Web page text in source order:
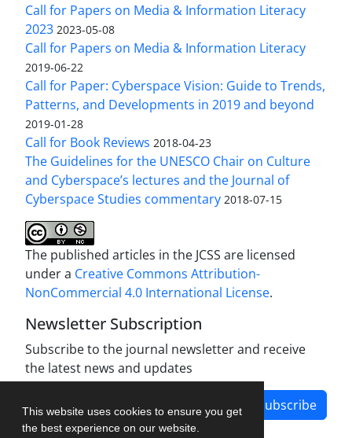
This website uses cookies to ensure you get
the best experience on our website.
Call for Papers on Media & Information Literacy
2023 2023-05-08
Call for Papers on Media & Information Literacy
2019-06-22
Call for Paper: Cyberspace Vision: Guide to Trends,
Patterns, and Developments in 2019 and beyond
2019-01-28
Call for Book Reviews 2018-04-23
The Guidelines for the UNESCO Chair on Culture
and Cyberspace’s lectures and the Journal of
Cyberspace Studies commentary 2018-07-15
The published articles in the JCSS are licensed
under a Creative Commons Attribution-
NonCommercial 4.0 International License.
Newsletter Subscription
Subscribe to the journal newsletter and receive
the latest news and updates
Subscribe